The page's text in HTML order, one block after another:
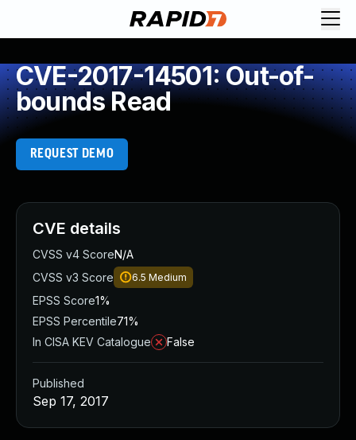
CVE-2017-14501: Out-of-
bounds Read
REQUEST DEMO
CVE details
CVSS v4 ScoreN/A
CVSS v3 Score
6.5 Medium
EPSS Score1%
EPSS Percentile71%
In CISA KEV Catalogue
False
Published
Sep 17, 2017